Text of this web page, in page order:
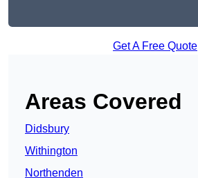
Get A Free Quote
Areas Covered
Didsbury
Withington
Northenden